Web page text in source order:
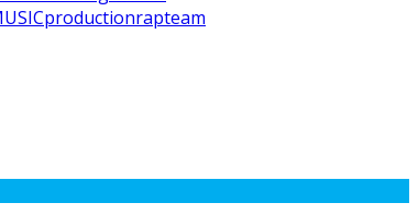
productionrapteam